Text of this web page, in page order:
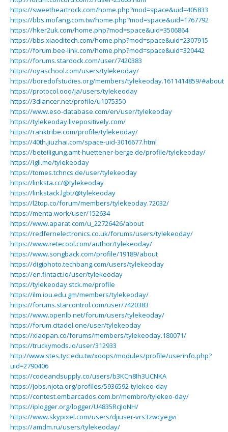
https://sweetheartrock.com/home.php?mod=space&uid=405833
https://bbs.mofang.com.tw/home.php?mod=space&uid=1767792
https://hker2uk.com/home.php?mod=space&uid=3506864
https://bbs.xiaoditech.com/home.php?mod=space&uid=2307915
https://forum.bee-link.com/home.php?mod=space&uid=320442
https://forums.stardock.com/user/7420383
https://oyaschool.com/users/tylekeoday/
https://boredofstudies.org/members/tylekeoday.1611414859/#about
https://protocol.ooo/ja/users/tylekeoday
https://3dlancer.net/profile/u1075350
https://www.eso-database.com/en/user/tylekeoday
https://tylekeoday.livepositively.com/
https://ranktribe.com/profile/tylekeoday/
https://40th.jiuzhai.com/space-uid-3016677.html
https://beteiligung.amt-huettener-berge.de/profile/tylekeoday/
https://igli.me/tylekeoday
https://tomes.tchncs.de/user/tylekeoday
https://linksta.cc/@tylekeoday
https://linkstack.lgbt/@tylekeoday
https://l2top.co/forum/members/tylekeoday.72032/
https://menta.work/user/152634
https://www.aparat.com/u_22726426/about
https://redfernelectronics.co.uk/forums/users/tylekeoday/
https://www.retecool.com/author/tylekeoday/
https://www.songback.com/profile/19189/about
https://digiphoto.techbang.com/users/tylekeoday
https://en.fintact.io/user/tylekeoday
https://tylekeoday.stck.me/profile
https://ilm.iou.edu.gm/members/tylekeoday/
https://forums.starcontrol.com/user/7420383
https://www.openlb.net/forum/users/tylekeoday/
https://forum.citadel.one/user/tylekeoday
https://xiaopan.co/forums/members/tylekeoday.180071/
https://truckymods.io/user/312933
http://www.stes.tyc.edu.tw/xoops/modules/profile/userinfo.php?
uid=2790406
https://codeandsupply.co/users/b3KCn8Ih3UCNKA
https://jobs.njota.org/profiles/5936592-tylekeo-day
https://contest.embarcados.com.br/membro/tylekeo-day/
https://iplogger.org/logger/U4835RcjIoNH/
https://www.skypixel.com/users/djiuser-vrs3zwcyegvi
https://amdm.ru/users/tylekeoday/